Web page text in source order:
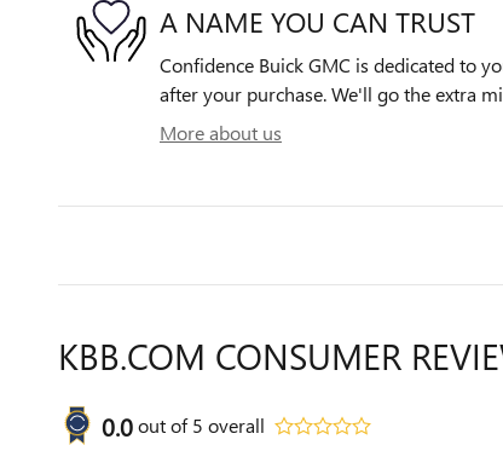
A NAME YOU CAN TRUST
Confidence Buick GMC is dedicated to
after your purchase. We'll go the extra
More about us
KBB.COM CONSUMER
0.0out of5 overall